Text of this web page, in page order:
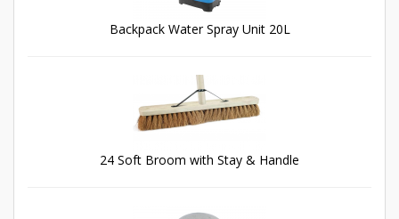
Backpack Water Spray Unit 20L
24 Soft Broom with Stay & Handle